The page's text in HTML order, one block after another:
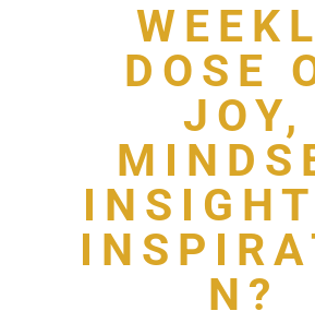
DOSE
JOY,
N?